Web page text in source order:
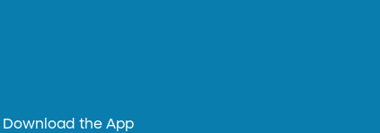
Download the App